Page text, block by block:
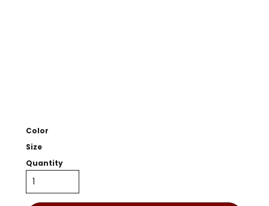
Color
Size
Quantity